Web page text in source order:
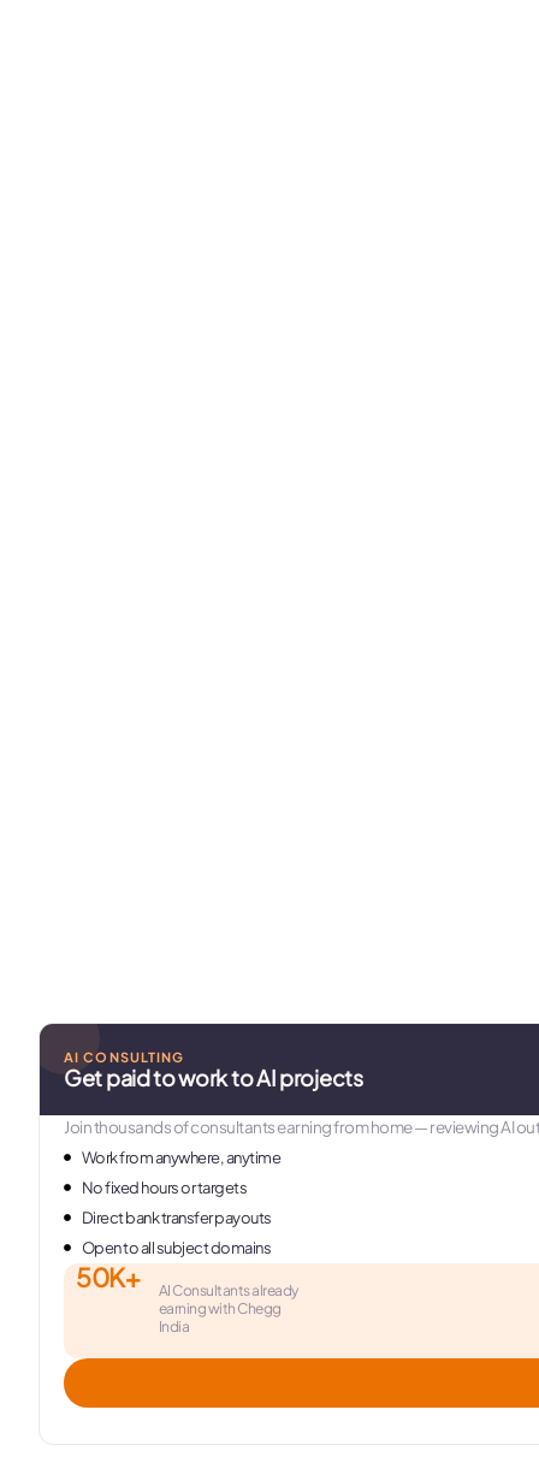
AI CONSULTING
Get paid to work to AI projects
Join thousands of consultants earning from home — reviewing AI
Work from anywhere, anytime
No fixed hours or targets
Direct bank transfer payouts
Open to all subject domains
50K+
AI Consultants already
earning with Chegg
India